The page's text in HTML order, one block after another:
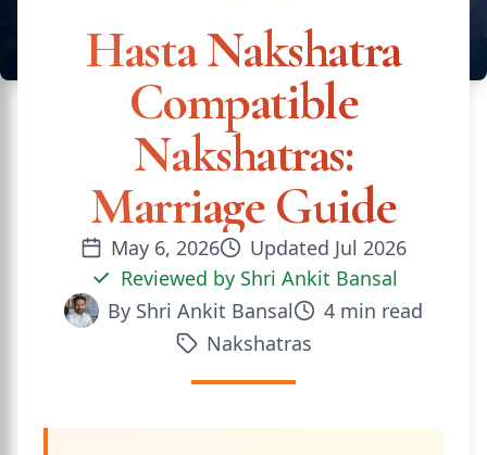
Hasta Nakshatra
Compatible
Nakshatras:
Marriage Guide
May 6, 2026 Updated Jul 2026
Reviewed by Shri Ankit Bansal
By Shri Ankit Bansal 4 min read
Nakshatras